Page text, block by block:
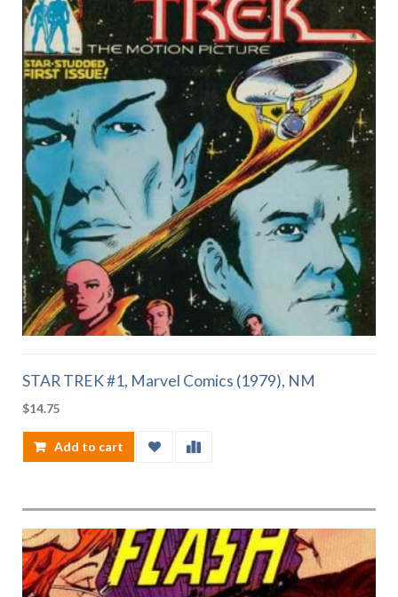
STAR TREK #1, Marvel Comics (1979), NM
$14.75
Add to cart